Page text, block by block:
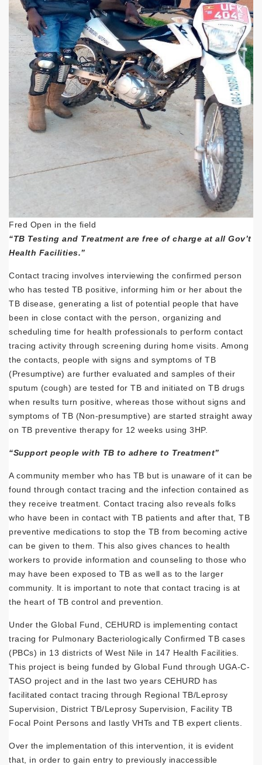
Fred Open in the field
“TB Testing and Treatment are free of charge at all Gov’t
Health Facilities.”
Contact tracing involves interviewing the confirmed person
who has tested TB positive, informing him or her about the
TB disease, generating a list of potential people that have
been in close contact with the person, organizing and
scheduling time for health professionals to perform contact
tracing activity through screening during home visits. Among
the contacts, people with signs and symptoms of TB
(Presumptive) are further evaluated and samples of their
sputum (cough) are tested for TB and initiated on TB drugs
when results turn positive, whereas those without signs and
symptoms of TB (Non-presumptive) are started straight away
on TB preventive therapy for 12 weeks using 3HP.
“Support people with TB to adhere to Treatment”
A community member who has TB but is unaware of it can be
found through contact tracing and the infection contained as
they receive treatment. Contact tracing also reveals folks
who have been in contact with TB patients and after that, TB
preventive medications to stop the TB from becoming active
can be given to them. This also gives chances to health
workers to provide information and counseling to those who
may have been exposed to TB as well as to the larger
community. It is important to note that contact tracing is at
the heart of TB control and prevention.
Under the Global Fund, CEHURD is implementing contact
tracing for Pulmonary Bacteriologically Confirmed TB cases
(PBCs) in 13 districts of West Nile in 147 Health Facilities.
This project is being funded by Global Fund through UGA-C-
TASO project and in the last two years CEHURD has
facilitated contact tracing through Regional TB/Leprosy
Supervision, District TB/Leprosy Supervision, Facility TB
Focal Point Persons and lastly VHTs and TB expert clients.
Over the implementation of this intervention, it is evident
that, in order to gain entry to previously inaccessible